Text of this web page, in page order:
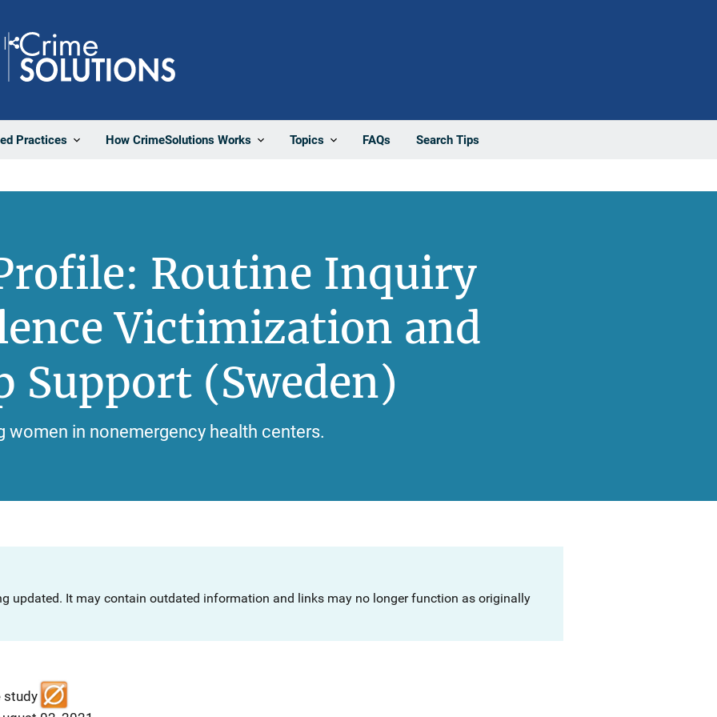
Practices How CrimeSolutions Works Topics FAQs Search Tips
Share
Routine Inquiry
Victimization and
Support (Sweden)
women in nonemergency health centers.
updated. It may contain outdated information and links may no longer function as originally
study